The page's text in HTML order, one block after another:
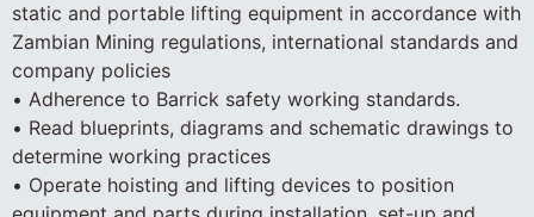
static and portable lifting equipment in accordance with
Zambian Mining regulations, international standards and
company policies
• Adherence to Barrick safety working standards.
• Read blueprints, diagrams and schematic drawings to
determine working practices
• Operate hoisting and lifting devices to position